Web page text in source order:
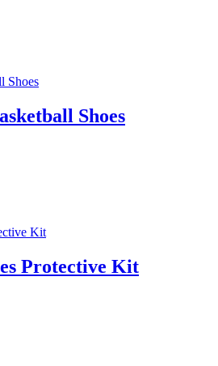
Shoes
Protective Kit